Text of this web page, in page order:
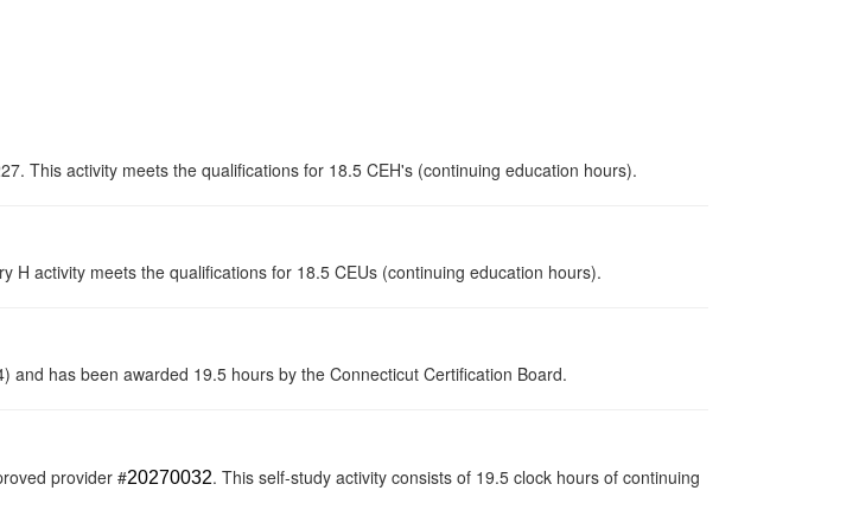
This activity meets the qualifications for 18.5 CEH's (continuing education hours).
H activity meets the qualifications for 18.5 CEUs (continuing education hours).
has been awarded 19.5 hours by the Connecticut Certification Board.
provider #20270032. This self-study activity consists of 19.5 clock hours of continuing